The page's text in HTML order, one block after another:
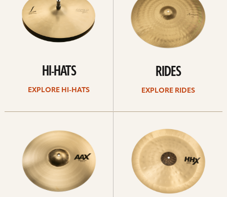
HI-HATS
EXPLORE HI-HATS
RIDES
EXPLORE RIDES